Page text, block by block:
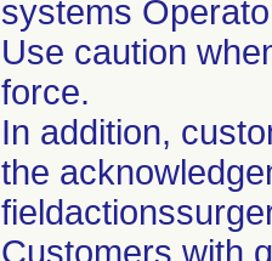
systems
Use caution
force.
In addition,
the
Customers with